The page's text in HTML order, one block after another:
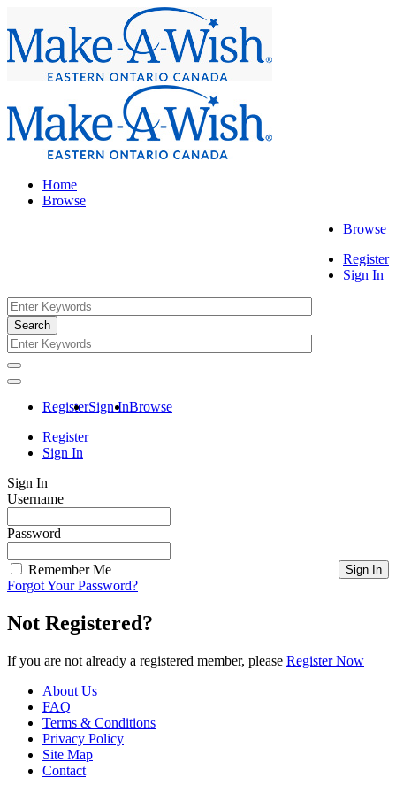
Browse
Register
Sign In
Home
Browse
RegisterSign InBrowse
Register
Sign In
Sign In
Username
Password
Remember Me
Forgot Your Password?
Not Registered?
If you are not already a registered member, please Register Now
About Us
FAQ
Terms & Conditions
Privacy Policy
Site Map
Contact